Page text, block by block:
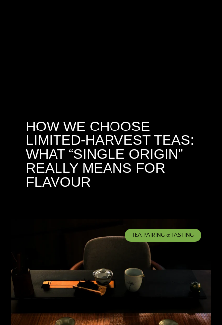
HOW WE CHOOSE
LIMITED-HARVEST TEAS:
WHAT “SINGLE ORIGIN”
REALLY MEANS FOR
FLAVOUR
TEA PAIRING & TASTING